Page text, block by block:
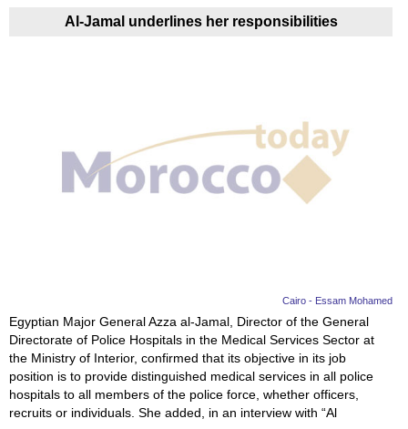
Al-Jamal underlines her responsibilities
Cairo - Essam Mohamed
Egyptian Major General Azza al-Jamal, Director of the General
Directorate of Police Hospitals in the Medical Services Sector at
the Ministry of Interior, confirmed that its objective in its job
position is to provide distinguished medical services in all police
hospitals to all members of the police force, whether officers,
recruits or individuals. She added, in an interview with “Al